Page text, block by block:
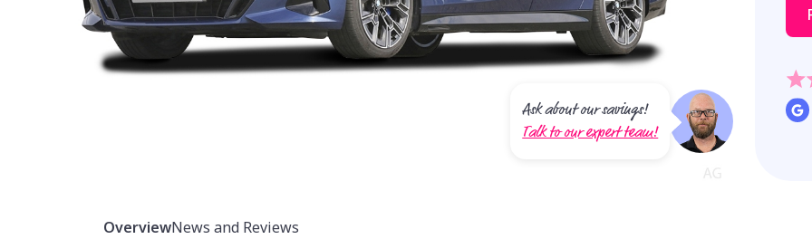
Ask about our savings!
Talk to our expert team!
OverviewNews and Reviews